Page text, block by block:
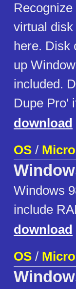
virtual
here. Disk
up
included.
Dupe Pro'
download
OS /
Windows
include
download
OS /